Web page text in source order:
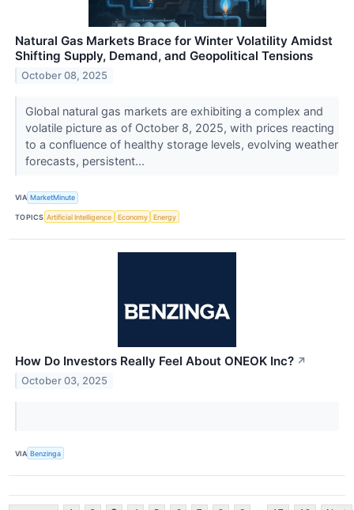
Natural Gas Markets Brace for Winter Volatility Amidst
Shifting Supply, Demand, and Geopolitical Tensions
October 08, 2025
Global natural gas markets are exhibiting a complex and
volatile picture as of October 8, 2025, with prices reacting
to a confluence of healthy storage levels, evolving weather
forecasts, persistent...
VIA MarketMinute
TOPICS Artificial Intelligence Economy Energy
How Do Investors Really Feel About ONEOK Inc? ↗
October 03, 2025
VIA Benzinga